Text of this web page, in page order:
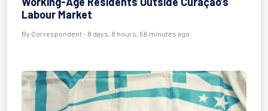
Labour Market
By Correspondent - 8 days, 8 hours, 56 minutes ago